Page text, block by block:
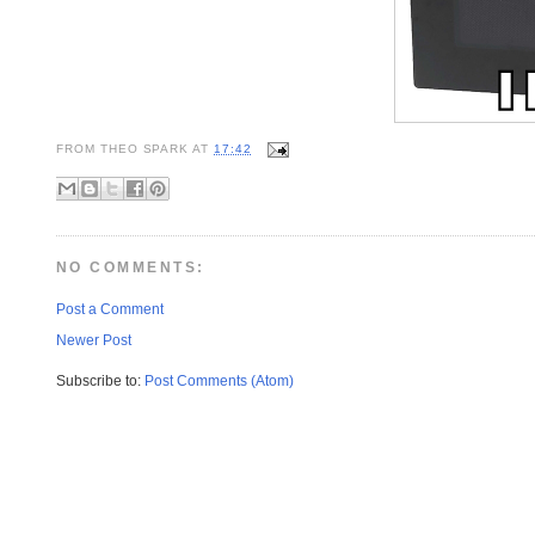
FROM THEO SPARK AT 17:42
NO COMMENTS:
Post a Comment
Newer Post
Subscribe to: Post Comments (Atom)